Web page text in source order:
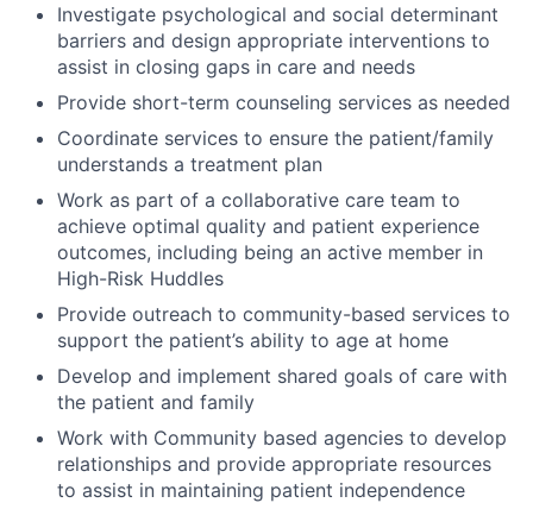
Investigate psychological and social determinant
barriers and design appropriate interventions to
assist in closing gaps in care and needs
Provide short-term counseling services as needed
Coordinate services to ensure the patient/family
understands a treatment plan
Work as part of a collaborative care team to
achieve optimal quality and patient experience
outcomes, including being an active member in
High-Risk Huddles
Provide outreach to community-based services to
support the patient’s ability to age at home
Develop and implement shared goals of care with
the patient and family
Work with Community based agencies to develop
relationships and provide appropriate resources
to assist in maintaining patient independence